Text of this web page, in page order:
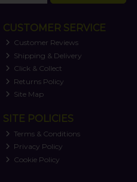
CUSTOMER SERVICE
Customer Reviews
Shipping & Delivery
Click & Collect
Returns Policy
Site Map
SITE POLICIES
Terms & Conditions
Privacy Policy
Cookie Policy